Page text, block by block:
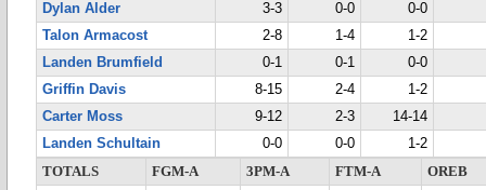
Dylan Alder
3-3 0-0
0-0
Talon Armacost
2-8 1-4
1-2
Landen Brumfield
0-1 0-1
0-0
Griffin Davis
8-15 2-4
1-2
Carter Moss
9-12 2-3
14-14
Landen Schultain
0-0 0-0
1-2
TOTALS
FGM-A 3PM-A FTM-A
OREB